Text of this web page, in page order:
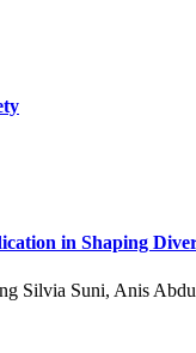
in Shaping
Silvia Suni, Anis